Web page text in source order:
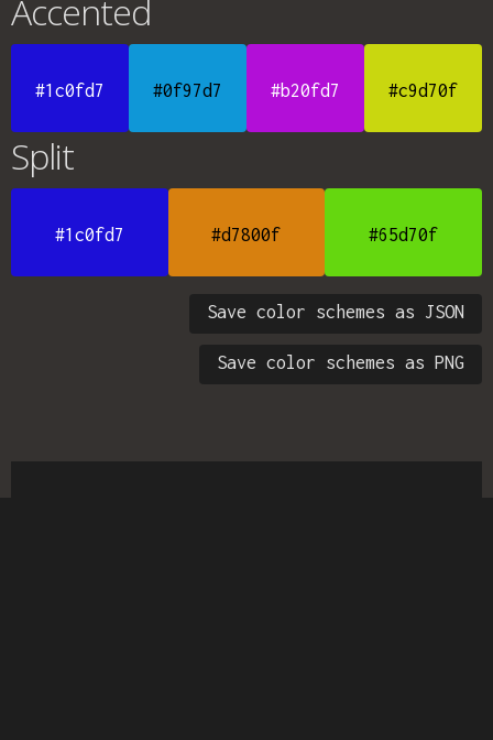
Accented
#1c0fd7 #0f97d7 #b20fd7 #c9d70f
Split
#1c0fd7 #d7800f #65d70f
Save color schemes as JSON
Save color schemes as PNG